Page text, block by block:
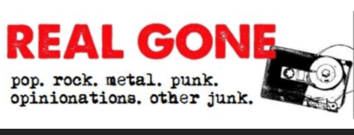
to
primary
content
to
secondary
contentReal Gone